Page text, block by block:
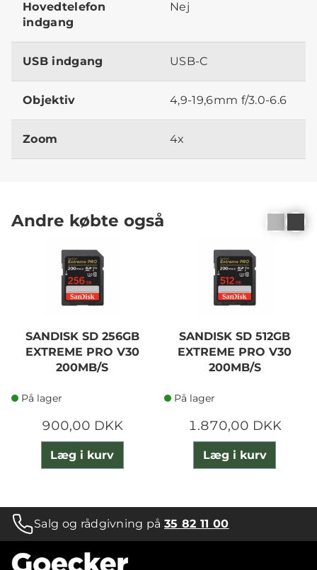
Hovedtelefon
indgang
Nej
USB indgang USB-C
Objektiv 4,9-19,6mm f/3.0-6.6
Zoom 4x
Andre købte også
SANDISK SD 256GB
EXTREME PRO V30
200MB/S
På lager
900,00 DKK
Læg i kurv
SANDISK SD 512GB
EXTREME PRO V30
200MB/S
På lager
1.870,00 DKK
Læg i kurv
Salg og rådgivning på35 82 11 00